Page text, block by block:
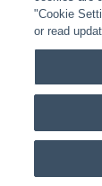
"Cookie
or read